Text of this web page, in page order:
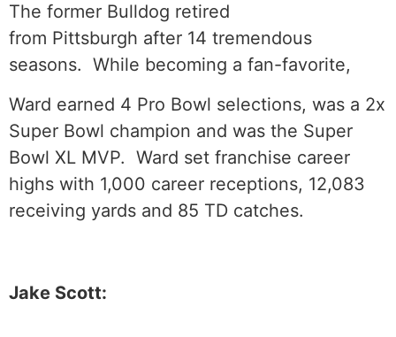
The former Bulldog retired
from Pittsburgh after 14 tremendous
seasons. While becoming a fan-favorite,
Ward earned 4 Pro Bowl selections, was a 2x
Super Bowl champion and was the Super
Bowl XL MVP. Ward set franchise career
highs with 1,000 career receptions, 12,083
receiving yards and 85 TD catches.
Jake Scott: